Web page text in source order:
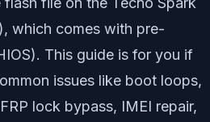
which comes with pre-
This guide is for you if
issues like boot loops,
lock bypass, IMEI repair,